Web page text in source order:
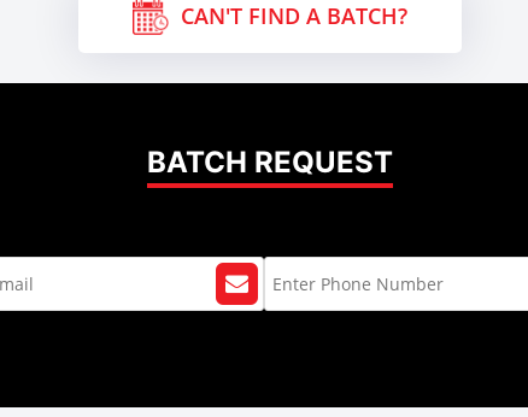
CAN'T FIND A BATCH?
BATCH REQUEST